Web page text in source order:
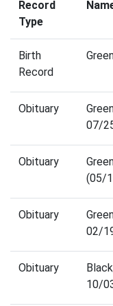
Record
Type
Birth
Record
Obituary
07/
Obituary
(05/
Obituary
02/
Obituary
10/